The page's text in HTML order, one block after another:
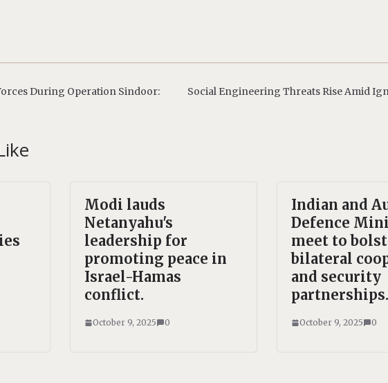
During Operation Sindoor:
Social Engineering Threats Rise Amid
Modi lauds
Netanyahu's
leadership for
promoting peace in
Israel-Hamas
conflict.
October 9, 2025 0
Indian and
Defence
meet to
bilateral
and security
partnerships.
October 9, 2025 0